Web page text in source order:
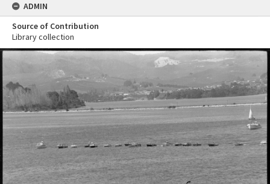
ADMIN
Source of Contribution
Library collection